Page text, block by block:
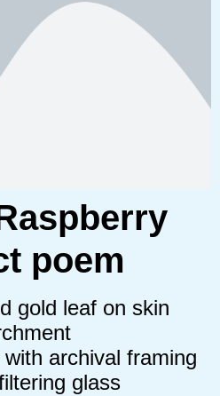
poem
gold leaf on skin
with archival framing
glass